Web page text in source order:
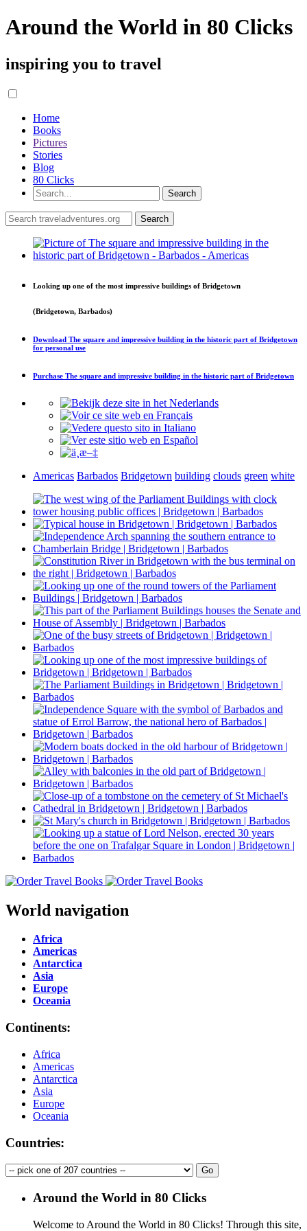
Around the World in 80 Clicks
inspiring you to travel
Home
Books
Pictures
Stories
Blog
80 Clicks
Looking up one of the most impressive buildings of Bridgetown
(Bridgetown, Barbados)
Download The square and impressive building in the historic part of Bridgetown
for personal use
Purchase The square and impressive building in the historic part of Bridgetown
Americas Barbados Bridgetown building clouds green white
World navigation
Africa
Americas
Antarctica
Asia
Europe
Oceania
Continents:
Africa
Americas
Antarctica
Asia
Europe
Oceania
Countries:
Around the World in 80 Clicks
Welcome to Around the World in 80 Clicks! Through this site,